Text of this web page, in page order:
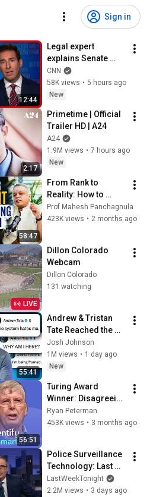
Sign in
12:44
Legal expert
explains Senate
panel vote to hold
Fauci in contempt
CNN
58K views • 5 hours ago
New
2:17
Primetime | Official
Trailer HD | A24
A24
1.9M views • 7 hours ago
New
58:47
From Rank to
Reality: How to
Choose the Right
Engineering Branch
Prof Mahesh Panchagnula
423K views • 2 months ago
LIVE
Dillon Colorado
Webcam
Dillon Colorado
131 watching
55:41
Andrew & Tristan
Tate Reached the
End of the Algorithm
Josh Johnson
1M views • 1 day ago
New
56:51
Turing Award
Winner: Disagreeing
with Google,
Postgres, Future
Ryan Peterman
453K views • 3 months ago
Police Surveillance
Technology: Last
Week Tonight with
John Oliver (HBO)
LastWeekTonight
2.2M views • 3 days ago